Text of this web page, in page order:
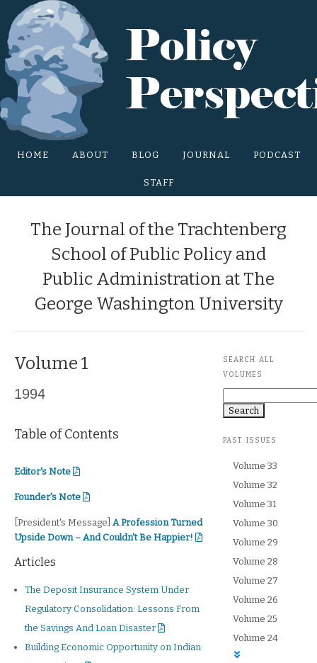
Main Site Menu
HOME ABOUT BLOG JOURNAL PODCAST
STAFF
The Journal of the Trachtenberg
School of Public Policy and
Public Administration at The
George Washington University
Volume 1
1994
Table of Contents
Editor's Note
Editor's Note
Founder's Note
Founder's Note
President's Message
[President's Message] A Profession Turned
Upside Down – And Couldn't Be Happier!
Articles
The Deposit Insurance System Under
Regulatory Consolidation: Lessons From
the Savings And Loan Disaster
Building Economic Opportunity on Indian
SEARCH ALL
VOLUMES
Search
PAST ISSUES
Volume 33
Volume 32
Volume 31
Volume 30
Volume 29
Volume 28
Volume 27
Volume 26
Volume 25
Volume 24